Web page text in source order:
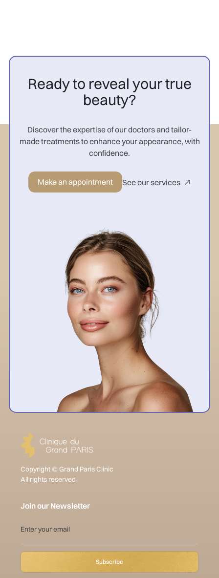
Ready to reveal your true
beauty?
Discover the expertise of our doctors and tailor-
made treatments to enhance your appearance, with
confidence.
Make an appointment See our services 
Copyright © Grand Paris Clinic
All rights reserved
Join our Newsletter